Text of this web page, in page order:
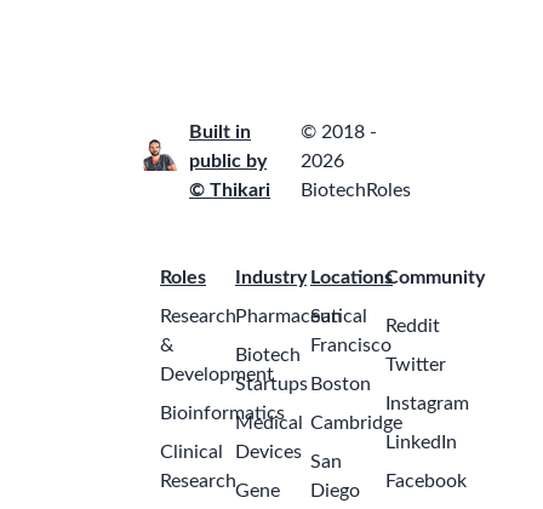
Built in
public by
© Thikari
© 2018 -
2026
BiotechRoles
Roles
Research
&
Development
Bioinformatics
Clinical
Research
Industry
Pharmaceutical
Biotech
Startups
Medical
Devices
Gene
Locations
San
Francisco
Boston
Cambridge
San
Diego
Community
Reddit
Twitter
Instagram
LinkedIn
Facebook